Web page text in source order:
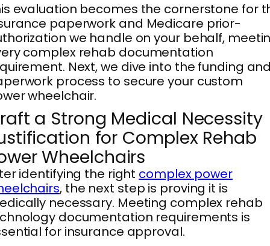
evaluation becomes the cornerstone for
paperwork and Medicare prior-
we handle on your behalf,
complex rehab documentation
Next, we dive into the funding
process to secure your custom
wheelchair.
a Strong Medical Necessity
for Complex Rehab
Wheelchairs
identifying the right complex power
, the next step is proving it is
necessary. Meeting complex rehab
documentation requirements is
for insurance approval.